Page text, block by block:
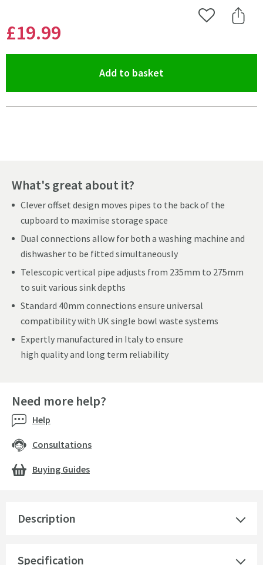
£19.99
Add to Wishlist
Share
Add to basket
What's great about it?
Clever offset design moves pipes to the back of the
cupboard to maximise storage space
Dual connections allow for both a washing machine and
dishwasher to be fitted simultaneously
Telescopic vertical pipe adjusts from 235mm to 275mm
to suit various sink depths
Standard 40mm connections ensure universal
compatibility with UK single bowl waste systems
Expertly manufactured in Italy to ensure
high quality and long term reliability
Description
Specification
Need more help?
Help
Consultations
Buying Guides